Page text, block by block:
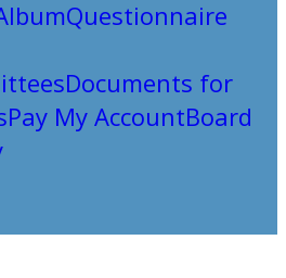
Questionnaire
Documents for
Pay My AccountBoard